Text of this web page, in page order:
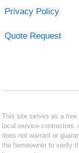
Privacy Policy
Quote Request
This site serves as a
local service contractors.
does not warrant or
the homeowner to verify